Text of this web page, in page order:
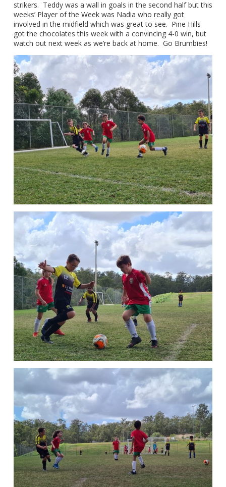
strikers. Teddy was a wall in goals in the second half but this
weeks’ Player of the Week was Nadia who really got
involved in the midfield which was great to see. Pine Hills
got the chocolates this week with a convincing 4-0 win, but
watch out next week as we’re back at home. Go Brumbies!